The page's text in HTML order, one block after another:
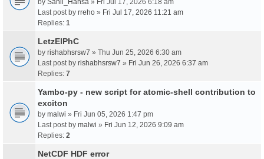
Last post by rreho » Fri Jul 17, 2026 11:21 am
Replies: 1
LetzElPhC
by rishabhsrsw7 » Thu Jun 25, 2026 6:30 am
Last post by rishabhsrsw7 » Fri Jun 26, 2026 6:37 am
Replies: 7
Yambo-py - new script for atomic-shell contribution to
exciton
by malwi » Fri Jun 05, 2026 1:47 pm
Last post by malwi » Fri Jun 12, 2026 9:09 am
Replies: 2
NetCDF HDF error